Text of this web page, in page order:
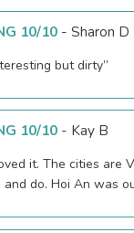
10/10- Sharon D
but dirty”
10/10- Kay B
it. The cities are
and do. Hoi An was